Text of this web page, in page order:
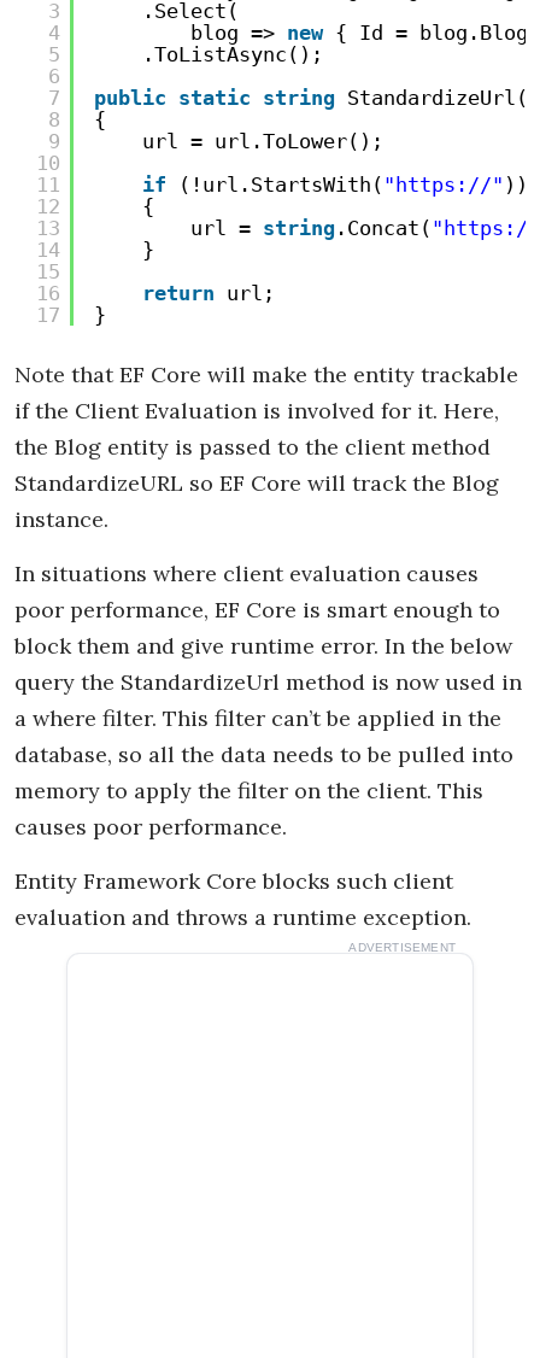
3
4
5
6
7
8
9
10
11
12
13
14
15
16
17
.Select(
blog => new { Id =
.ToListAsync();
public static string StandardizeUrl(
{
url = url.ToLower();
if
(!url.StartsWith( "https://" ))
{
url = string .Concat(
}
return url;
}
Note that EF Core will make the entity trackable
if the Client Evaluation is involved for it. Here,
the Blog entity is passed to the client method
StandardizeURL so EF Core will track the Blog
instance.
In situations where client evaluation causes
poor performance, EF Core is smart enough to
block them and give runtime error. In the below
query the StandardizeUrl method is now used in
a where filter. This filter can’t be applied in the
database, so all the data needs to be pulled into
memory to apply the filter on the client. This
causes poor performance.
Entity Framework Core blocks such client
evaluation and throws a runtime exception.
ADVERTISEMENT